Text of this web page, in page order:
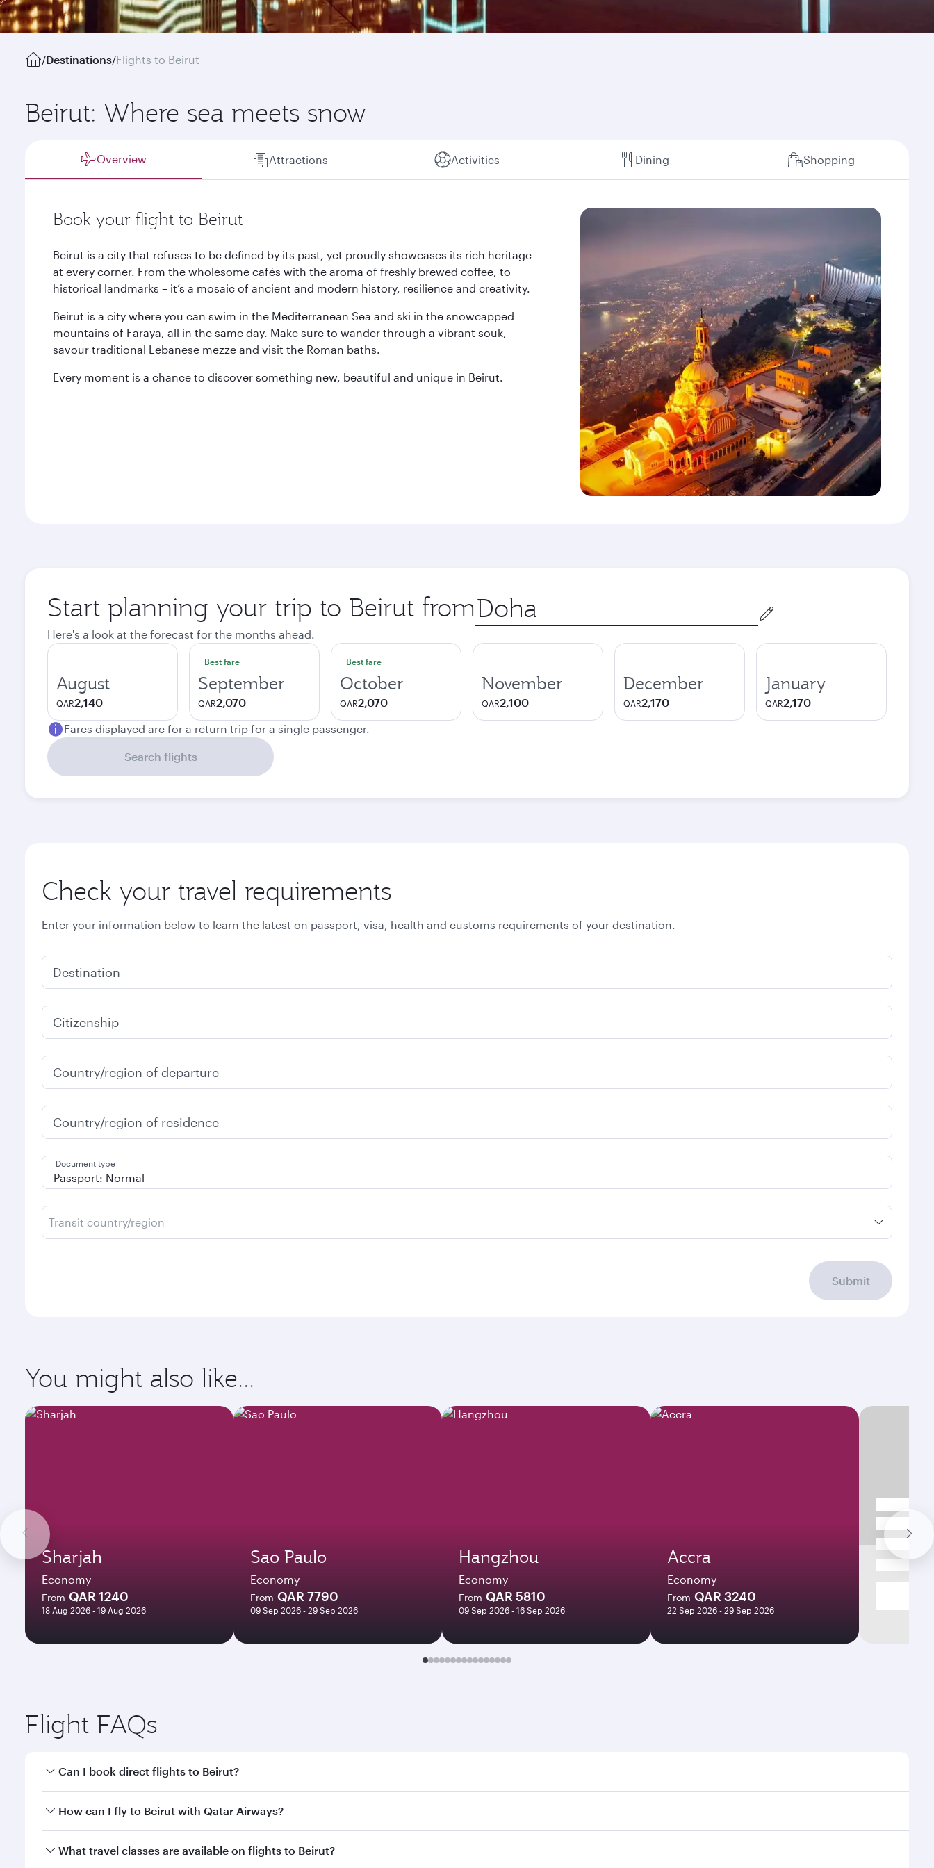
/Destinations/Flights to Beirut
Beirut: Where sea meets snow
Overview Attractions Activities Dining Shopping
Book your flight to Beirut
Beirut is a city that refuses to be defined by its past, yet proudly showcases its rich heritage
at every corner. From the wholesome cafés with the aroma of freshly brewed coffee, to
historical landmarks – it’s a mosaic of ancient and modern history, resilience and creativity.
Beirut is a city where you can swim in the Mediterranean Sea and ski in the snowcapped
mountains of Faraya, all in the same day. Make sure to wander through a vibrant souk,
savour traditional Lebanese mezze and visit the Roman baths.
Every moment is a chance to discover something new, beautiful and unique in Beirut.
Start planning your trip to Beirut from Origin
city
Here's a look at the forecast for the months ahead.
August
QAR2,140
Best fare
September
QAR2,070
Best fare
October
QAR2,070
November
QAR2,100
December
QAR2,170
January
QAR2,170
Fares displayed are for a return trip for a single passenger.
Search flights
Check your travel requirements
Enter your information below to learn the latest on passport, visa, health and customs requirements of your destination.
Destination
Citizenship
Country/region of departure
Country/region of residence
Document type
Transit country/region
Submit
You might also like...
Sharjah
Economy
From QAR 1240
18 Aug 2026 - 19 Aug 2026
Sao Paulo
Economy
From QAR 7790
09 Sep 2026 - 29 Sep 2026
Hangzhou
Economy
From QAR 5810
09 Sep 2026 - 16 Sep 2026
Accra
Economy
From QAR 3240
22 Sep 2026 - 29 Sep 2026
Flight FAQs
Can I book direct flights to Beirut?
Yes, Qatar Airways operates direct flights to Beirut. Search for flights through our homepage to find flight times and frequencies.
How can I fly to Beirut with Qatar Airways?
You can fly directly to Beirut with Qatar Airways. Connect to over 160 destinations via Doha, with smooth and efficient transfers at Hamad International Airport.
What travel classes are available on flights to Beirut?